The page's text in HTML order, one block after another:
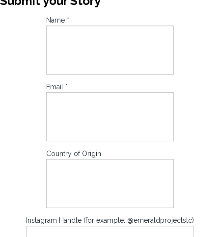
Name *
Email *
Country of Origin
Instagram Handle (for example: @emeraldprojectslc)